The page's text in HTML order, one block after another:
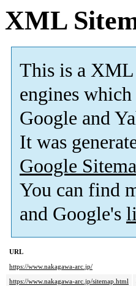
XML
This is a XML
engines
Google and
It was
Google
You can find
and Google's
URL
https://www.nakagawa-arc.jp/
https://www.nakagawa-arc.jp/sitemap.html